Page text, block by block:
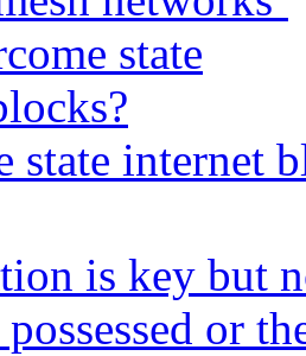
state internet